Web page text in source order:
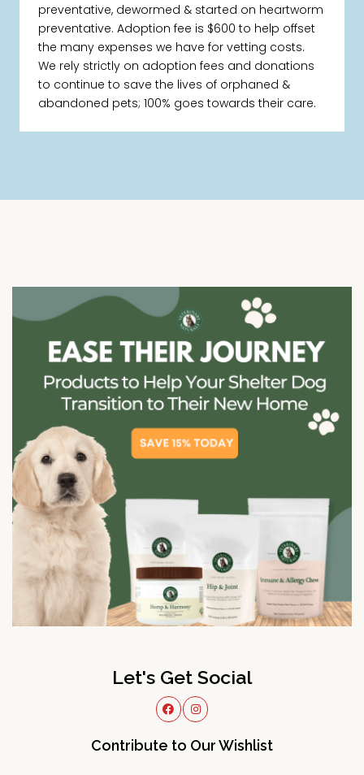
preventative, dewormed & started on heartworm
preventative. Adoption fee is $600 to help offset
the many expenses we have for vetting costs.
We rely strictly on adoption fees and donations
to continue to save the lives of orphaned &
abandoned pets; 100% goes towards their care.
Let's Get Social
Contribute to Our Wishlist